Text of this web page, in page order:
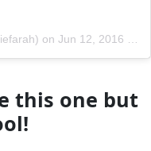
on Jun 12, 2016 at 1:20am PDT
this one but